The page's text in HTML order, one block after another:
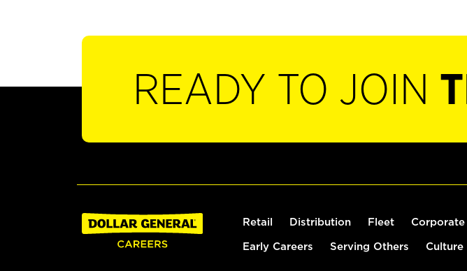
READY TO JOIN
Retail Distribution Fleet Corporate
Early Careers Serving Others Culture